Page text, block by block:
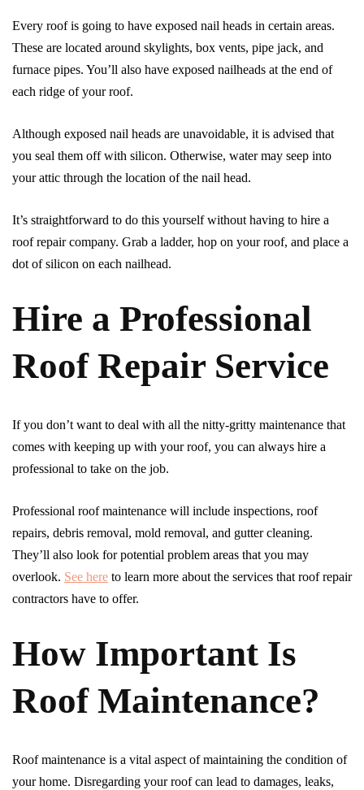
Every roof is going to have exposed nail heads in certain areas.
These are located around skylights, box vents, pipe jack, and
furnace pipes. You’ll also have exposed nailheads at the end of
each ridge of your roof.
Although exposed nail heads are unavoidable, it is advised that
you seal them off with silicon. Otherwise, water may seep into
your attic through the location of the nail head.
It’s straightforward to do this yourself without having to hire a
roof repair company. Grab a ladder, hop on your roof, and place a
dot of silicon on each nailhead.
Hire a Professional
Roof Repair Service
If you don’t want to deal with all the nitty-gritty maintenance that
comes with keeping up with your roof, you can always hire a
professional to take on the job.
Professional roof maintenance will include inspections, roof
repairs, debris removal, mold removal, and gutter cleaning.
They’ll also look for potential problem areas that you may
overlook. See here to learn more about the services that roof repair
contractors have to offer.
How Important Is
Roof Maintenance?
Roof maintenance is a vital aspect of maintaining the condition of
your home. Disregarding your roof can lead to damages, leaks,